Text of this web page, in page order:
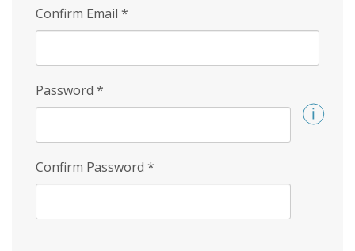
Confirm Email *
Password *
Confirm Password *